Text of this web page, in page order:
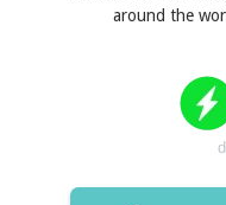
around the